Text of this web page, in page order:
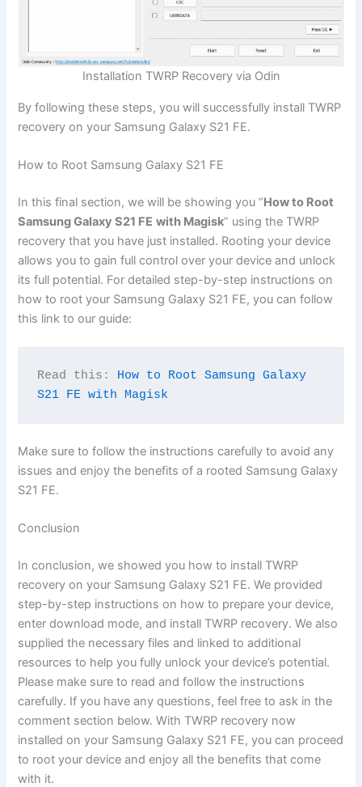
Installation TWRP Recovery via Odin
By following these steps, you will successfully install TWRP
recovery on your Samsung Galaxy S21 FE.
How to Root Samsung Galaxy S21 FE
In this final section, we will be showing you “How to Root
Samsung Galaxy S21 FE with Magisk” using the TWRP
recovery that you have just installed. Rooting your device
allows you to gain full control over your device and unlock
its full potential. For detailed step-by-step instructions on
how to root your Samsung Galaxy S21 FE, you can follow
this link to our guide:
Read this: How to Root Samsung Galaxy
S21 FE with Magisk
Make sure to follow the instructions carefully to avoid any
issues and enjoy the benefits of a rooted Samsung Galaxy
S21 FE.
Conclusion
In conclusion, we showed you how to install TWRP
recovery on your Samsung Galaxy S21 FE. We provided
step-by-step instructions on how to prepare your device,
enter download mode, and install TWRP recovery. We also
supplied the necessary files and linked to additional
resources to help you fully unlock your device’s potential.
Please make sure to read and follow the instructions
carefully. If you have any questions, feel free to ask in the
comment section below. With TWRP recovery now
installed on your Samsung Galaxy S21 FE, you can proceed
to root your device and enjoy all the benefits that come
with it.